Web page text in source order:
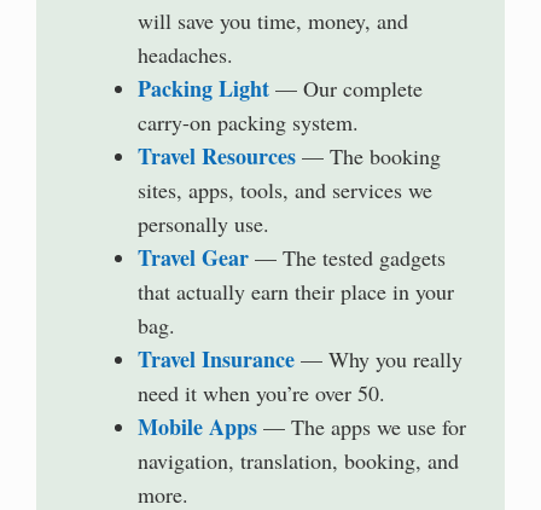
will save you time, money, and
headaches.
Packing Light — Our complete
carry-on packing system.
Travel Resources — The booking
sites, apps, tools, and services we
personally use.
Travel Gear — The tested gadgets
that actually earn their place in your
bag.
Travel Insurance — Why you really
need it when you’re over 50.
Mobile Apps — The apps we use for
navigation, translation, booking, and
more.